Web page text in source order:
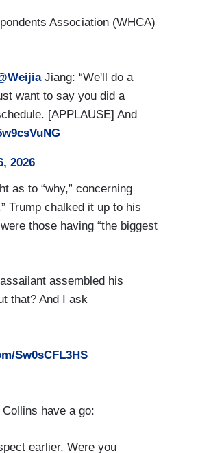
Association (WHCA)
Jiang: “We'll do a
want to say you did a
[APPLAUSE] And
2026
as to “why,” concerning
Trump chalked it up to his
those having “the biggest
assembled his
that? And I ask
Sw0sCFL3HS
have a go:
earlier. Were you